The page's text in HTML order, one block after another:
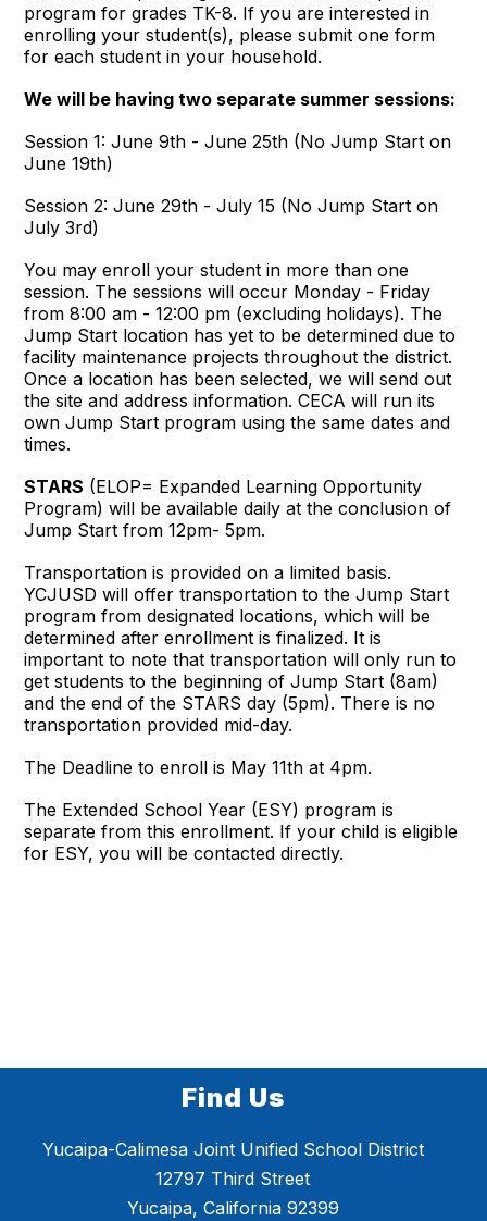
program for grades TK-8. If you are interested in
enrolling your student(s), please submit one form
for each student in your household.
We will be having two separate summer sessions:
Session 1: June 9th - June 25th (No Jump Start on
June 19th)
Session 2: June 29th - July 15 (No Jump Start on
July 3rd)
You may enroll your student in more than one
session. The sessions will occur Monday - Friday
from 8:00 am - 12:00 pm (excluding holidays). The
Jump Start location has yet to be determined due to
facility maintenance projects throughout the district.
Once a location has been selected, we will send out
the site and address information. CECA will run its
own Jump Start program using the same dates and
times.
STARS (ELOP= Expanded Learning Opportunity
Program) will be available daily at the conclusion of
Jump Start from 12pm- 5pm.
Transportation is provided on a limited basis.
YCJUSD will offer transportation to the Jump Start
program from designated locations, which will be
determined after enrollment is finalized. It is
important to note that transportation will only run to
get students to the beginning of Jump Start (8am)
and the end of the STARS day (5pm). There is no
transportation provided mid-day.
The Deadline to enroll is May 11th at 4pm.
The Extended School Year (ESY) program is
separate from this enrollment. If your child is eligible
for ESY, you will be contacted directly.
Find Us
Yucaipa-Calimesa Joint Unified School District
12797 Third Street
Yucaipa, California 92399